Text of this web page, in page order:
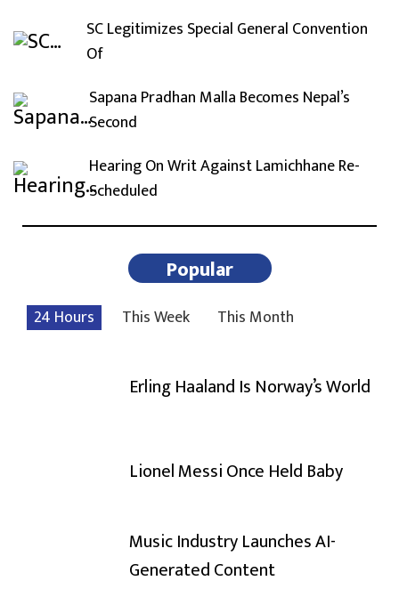
SC Legitimizes Special General Convention
Of
Sapana Pradhan Malla Becomes Nepal’s
Second
Hearing On Writ Against Lamichhane Re-
Scheduled
Popular
24 Hours This Week This Month
Erling Haaland Is Norway’s World
Lionel Messi Once Held Baby
Music Industry Launches AI-
Generated Content